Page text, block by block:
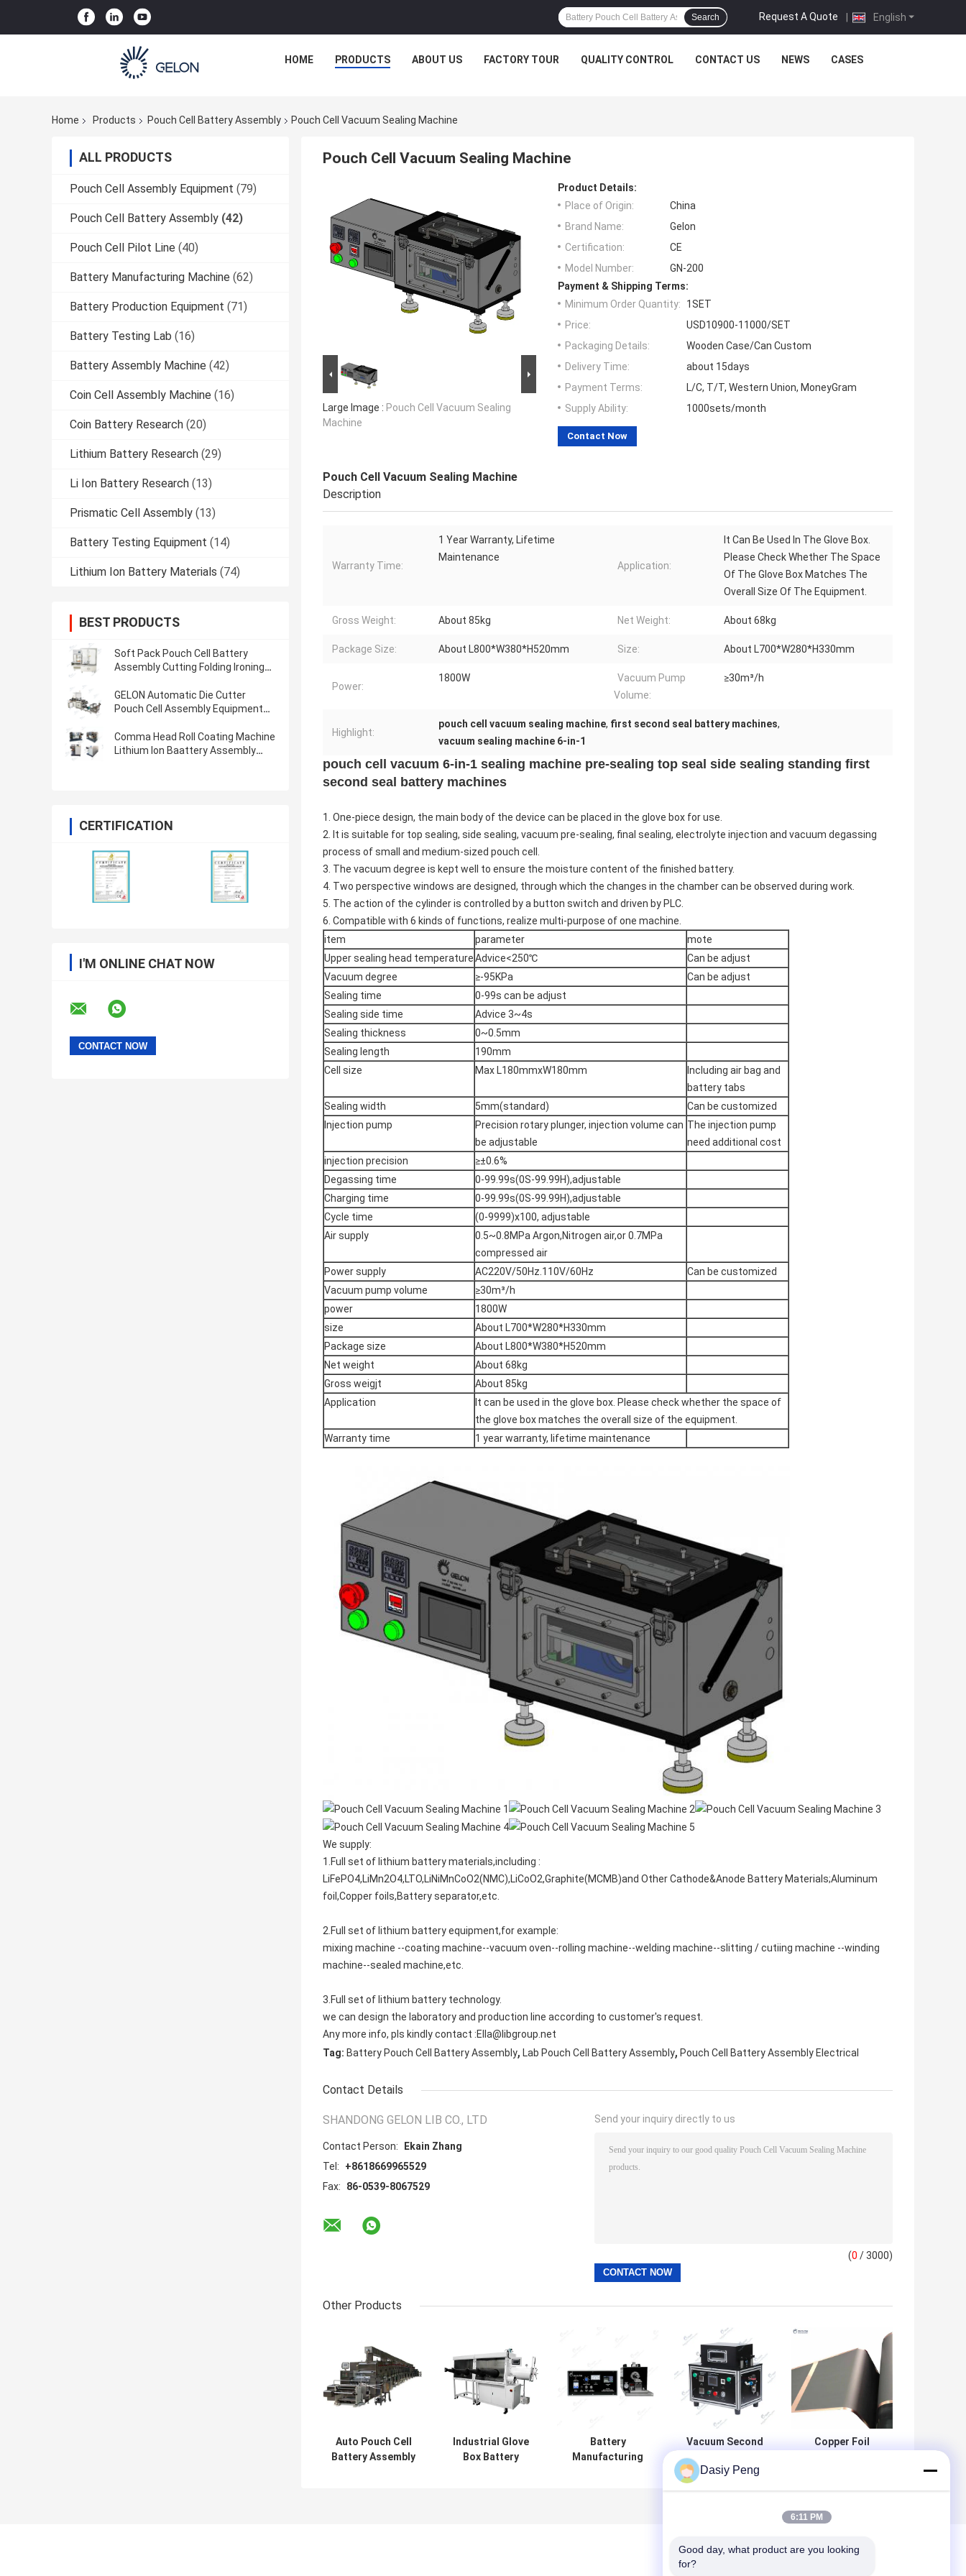
English
Request A Quote |
Search
HOME PRODUCTS ABOUT US FACTORY TOUR QUALITY CONTROL CONTACT US NEWS CASES
Home Products Pouch Cell Battery Assembly Pouch Cell Vacuum Sealing Machine
ALL PRODUCTS
Pouch Cell Assembly Equipment (79)
Pouch Cell Battery Assembly (42)
Pouch Cell Pilot Line (40)
Battery Manufacturing Machine (62)
Battery Production Equipment (71)
Battery Testing Lab (16)
Battery Assembly Machine (42)
Coin Cell Assembly Machine (16)
Coin Battery Research (20)
Lithium Battery Research (29)
Li Ion Battery Research (13)
Prismatic Cell Assembly (13)
Battery Testing Equipment (14)
Lithium Ion Battery Materials (74)
BEST PRODUCTS
Soft Pack Pouch Cell Battery
Assembly Cutting Folding Ironing
GELON Automatic Die Cutter
Pouch Cell Assembly Equipment
Comma Head Roll Coating Machine
Lithium Ion Baattery Assembly
CERTIFICATION
I'M ONLINE CHAT NOW
Pouch Cell Vacuum Sealing Machine
Large Image : Pouch Cell Vacuum Sealing
Machine
Product Details:
Place of Origin:
China
Brand Name:
Gelon
Certification:
CE
Model Number:
GN-200
Payment & Shipping Terms:
Minimum Order Quantity:
1SET
Price:
USD10900-11000/SET
Packaging Details:
Wooden Case/Can Custom
Delivery Time:
about 15days
Payment Terms:
L/C, T/T, Western Union, MoneyGram
Supply Ability:
1000sets/month
Contact Now
Pouch Cell Vacuum Sealing Machine
Description
Warranty Time:
1 Year Warranty, Lifetime
Maintenance
Application:
It Can Be Used In The Glove Box.
Please Check Whether The Space
Of The Glove Box Matches The
Overall Size Of The Equipment.
Gross Weight: About 85kg Net Weight: About 68kg
Package Size: About L800*W380*H520mm Size: About L700*W280*H330mm
Power:
1800W
Vacuum Pump
Volume:
≥30m³/h
Highlight:
pouch cell vacuum sealing machine, first second seal battery machines,
vacuum sealing machine 6-in-1
pouch cell vacuum 6-in-1 sealing machine pre-sealing top seal side sealing standing first
second seal battery machines
1. One-piece design, the main body of the device can be placed in the glove box for use.
2. It is suitable for top sealing, side sealing, vacuum pre-sealing, final sealing, electrolyte injection and vacuum degassing
process of small and medium-sized pouch cell.
3. The vacuum degree is kept well to ensure the moisture content of the finished battery.
4. Two perspective windows are designed, through which the changes in the chamber can be observed during work.
5. The action of the cylinder is controlled by a button switch and driven by PLC.
6. Compatible with 6 kinds of functions, realize multi-purpose of one machine.
item
parameter
mote
Upper sealing head temperatureAdvice<250℃
Can be adjust
Vacuum degree
≥-95KPa
Can be adjust
Sealing time
0-99s can be adjust
Sealing side time
Advice 3~4s
Sealing thickness
0~0.5mm
Sealing length
190mm
Cell size
Max L180mmxW180mm
Including air bag and
battery tabs
Sealing width
5mm(standard)
Can be customized
Injection pump
Precision rotary plunger, injection volume can
be adjustable
The injection pump
need additional cost
injection precision
≥±0.6%
Degassing time
0-99.99s(0S-99.99H),adjustable
Charging time
0-99.99s(0S-99.99H),adjustable
Cycle time
(0-9999)x100, adjustable
Air supply
0.5~0.8MPa Argon,Nitrogen air,or 0.7MPa
compressed air
Power supply
AC220V/50Hz.110V/60Hz
Can be customized
Vacuum pump volume
≥30m³/h
power
1800W
size
About L700*W280*H330mm
Package size
About L800*W380*H520mm
Net weight
About 68kg
Gross weigjt
About 85kg
Application
It can be used in the glove box. Please check whether the space of
the glove box matches the overall size of the equipment.
Warranty time
1 year warranty, lifetime maintenance
We supply:
1.Full set of lithium battery materials,including :
LiFePO4,LiMn2O4,LTO,LiNiMnCoO2(NMC),LiCoO2,Graphite(MCMB)and Other Cathode&Anode Battery Materials;Aluminum
foil,Copper foils,Battery separator,etc.
2.Full set of lithium battery equipment,for example:
mixing machine --coating machine--vacuum oven--rolling machine--welding machine--slitting / cutiing machine --winding
machine--sealed machine,etc.
3.Full set of lithium battery technology.
we can design the laboratory and production line according to customer's request.
Any more info, pls kindly contact :Ella@libgroup.net
Tag: Battery Pouch Cell Battery Assembly, Lab Pouch Cell Battery Assembly, Pouch Cell Battery Assembly Electrical
Contact Details
SHANDONG GELON LIB CO., LTD
Contact Person:
Ekain Zhang
Tel:
+8618669965529
Fax:
86-0539-8067529
Send your inquiry directly to us
(0 / 3000)
Other Products
Auto Pouch Cell
Battery Assembly
Industrial Glove
Box Battery
Battery
Manufacturing
Vacuum Second
Sealing Machine
Copper Foil
127mAh/g
Dasiy Peng
6:11 PM
Good day, what product are you looking
for?